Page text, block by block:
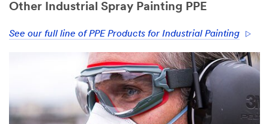
Other Industrial Spray Painting PPE
See our full line of PPE Products for Industrial Painting